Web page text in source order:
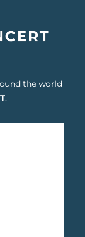
the world
.